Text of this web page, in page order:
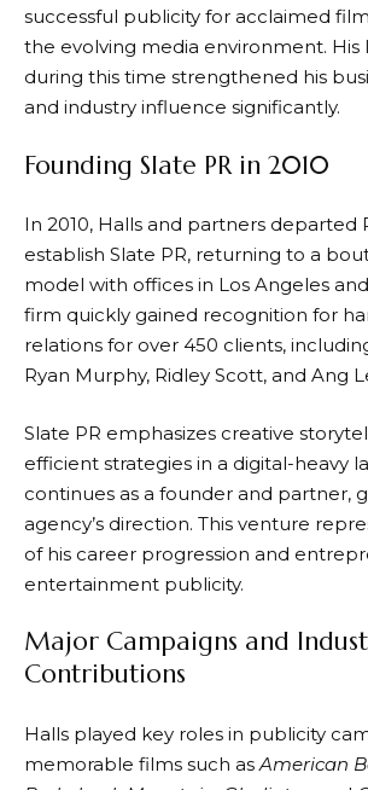
successful publicity for acclaimed
the evolving media environment. His
during this time strengthened his
and industry influence significantly.
Founding Slate PR in 2010
In 2010, Halls and partners departed
establish Slate PR, returning to a
model with offices in Los Angeles
firm quickly gained recognition for
relations for over 450 clients,
Ryan Murphy, Ridley Scott, and Ang
Slate PR emphasizes creative
efficient strategies in a digital-heavy
continues as a founder and partner,
agency’s direction. This venture
of his career progression and
entertainment publicity.
Major Campaigns and
Contributions
Halls played key roles in publicity
memorable films such as American